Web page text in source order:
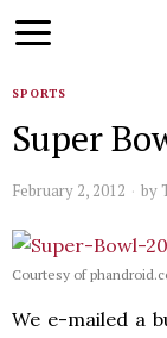
SPORTS
Super
February 2, 2012 by
Courtesy of
We e-mailed a